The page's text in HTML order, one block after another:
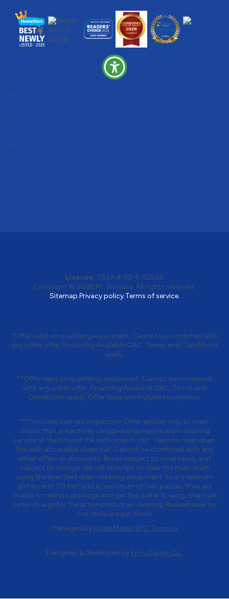
License: TSSA #: FS-R-52528
Copyright © 2026 Mr. Furnace. All rights reserved.
Sitemap.Privacy policy.Terms of service.
*Offer valid on qualifying equipment. Cannot be combined with
any other offer. Financing Available OAC. Terms and Conditions
apply.
**Offer valid on qualifying equipment. Cannot be combined
with any other offer. Financing Available OAC. Terms and
Conditions apply. Offer does not include installation.
***Includes camera inspection. Offer applies only to main
drains that are actively clogged and require drain-clearing
service at the time of the technician’s visit. Valid on main drain
line with accessible clean out. Cannot be combined with any
other offers or discounts. Prices subject to local taxes, and
subject to change. We will attempt to clear the main drain
using the specified drain-clearing equipment, to a maximum
distance of 70 feet and a maximum of two passes. If we are
unable to restore drainage and get the water flowing, there will
be no charge for the attempted drain clearing. Redeemable for
one-time use per home.
Managed by Qode Media SEO Toronto
Designed & Developed by Envy Design Co.